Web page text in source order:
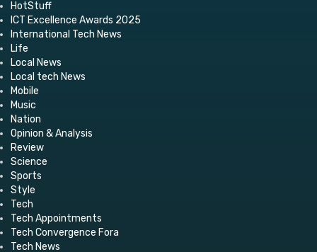
HotStuff
ICT Excellence Awards 2025
International Tech News
Life
Local News
Local tech News
Mobile
Music
Nation
Opinion & Analysis
Review
Science
Sports
Style
Tech
Tech Appointments
Tech Convergence Fora
Tech News